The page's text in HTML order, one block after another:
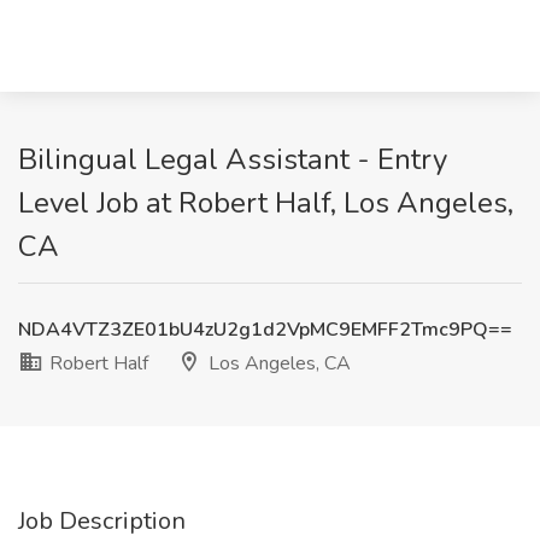
Bilingual Legal Assistant - Entry
Level Job at Robert Half, Los Angeles,
CA
NDA4VTZ3ZE01bU4zU2g1d2VpMC9EMFF2Tmc9PQ==
Robert Half
Los Angeles, CA
Job Description